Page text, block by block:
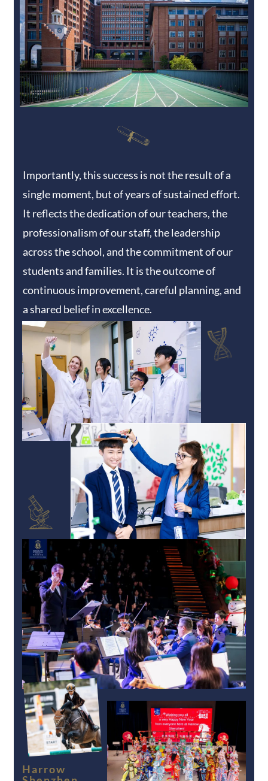
Importantly, this success is not the result of a
single moment, but of years of sustained effort.
It reflects the dedication of our teachers, the
professionalism of our staff, the leadership
across the school, and the commitment of our
students and families. It is the outcome of
continuous improvement, careful planning, and
a shared belief in excellence.
Harrow